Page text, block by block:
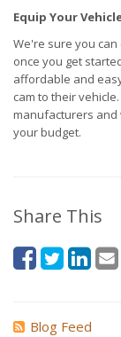
Equip Your
We're sure you
once you get
affordable and
cam to their
manufacturers and
your budget.
Share This
Blog Feed